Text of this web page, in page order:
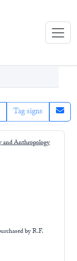
Tag signs
and Anthropology
by R.F.